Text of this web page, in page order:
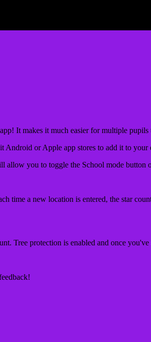
It makes it much easier for multiple
or Apple app stores to add it to
allow you to toggle the School mode button
time a new location is entered, the star
Tree protection is enabled and once